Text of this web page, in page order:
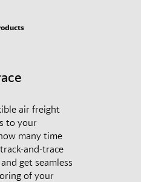
air freight
to your
many time
and-trace
get seamless
of your